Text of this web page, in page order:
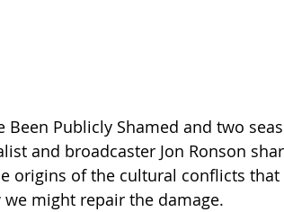
Been Publicly Shamed and two
and broadcaster Jon Ronson
origins of the cultural conflicts that
might repair the damage.